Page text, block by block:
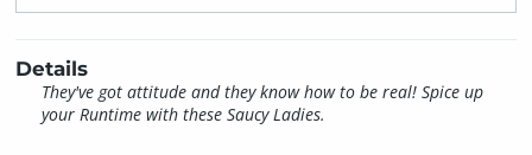
Details
They've got attitude and they know how to be real! Spice up
your Runtime with these Saucy Ladies.